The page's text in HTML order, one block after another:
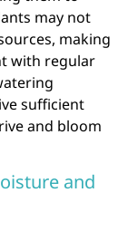
may not
making
with regular
sufficient
and bloom
and